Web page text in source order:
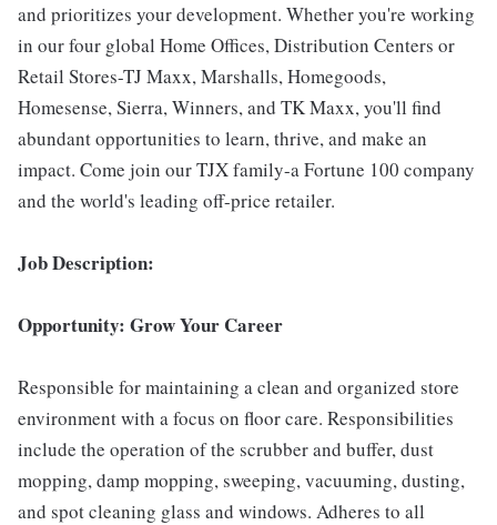
and prioritizes your development. Whether you're working
in our four global Home Offices, Distribution Centers or
Retail Stores-TJ Maxx, Marshalls, Homegoods,
Homesense, Sierra, Winners, and TK Maxx, you'll find
abundant opportunities to learn, thrive, and make an
impact. Come join our TJX family-a Fortune 100 company
and the world's leading off-price retailer.
Job Description:
Opportunity: Grow Your Career
Responsible for maintaining a clean and organized store
environment with a focus on floor care. Responsibilities
include the operation of the scrubber and buffer, dust
mopping, damp mopping, sweeping, vacuuming, dusting,
and spot cleaning glass and windows. Adheres to all